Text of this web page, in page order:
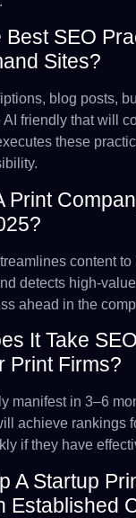
Best SEO
Sites?
blog posts,
AI friendly that will
these
Print
content
detects high-
ahead in the
It Take
Print Firms?
manifest in 3–6
achieve rankings
if they have
A Startup
Established